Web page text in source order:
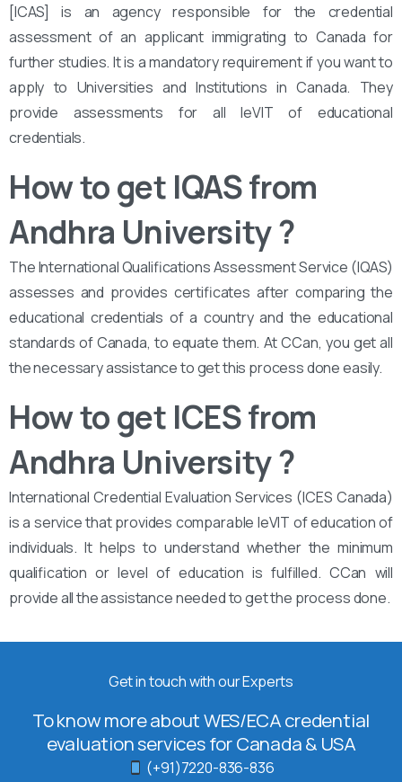
[ICAS] is an agency responsible for the credential
assessment of an applicant immigrating to Canada for
further studies. It is a mandatory requirement if you want to
apply to Universities and Institutions in Canada. They
provide assessments for all leVIT of educational
credentials.
How to get IQAS from
Andhra University?
The International Qualifications Assessment Service (IQAS)
assesses and provides certificates after comparing the
educational credentials of a country and the educational
standards of Canada, to equate them. At CCan, you get all
the necessary assistance to get this process done easily.
How to get ICES from
Andhra University ?
International Credential Evaluation Services (ICES Canada)
is a service that provides comparable leVIT of education of
individuals. It helps to understand whether the minimum
qualification or level of education is fulfilled. CCan will
provide all the assistance needed to get the process done.
Get in touch with our Experts
To know more about WES/ECA credential
evaluation services for Canada & USA
(+91)7220-836-836